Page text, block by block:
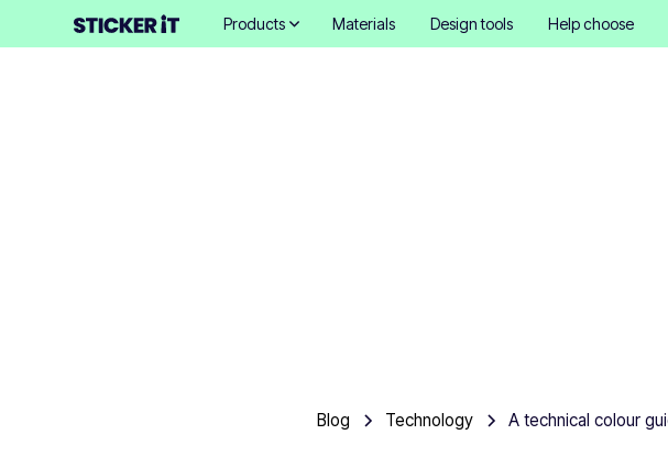
Products Materials Design tools Help choose
Blog Technology